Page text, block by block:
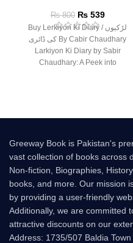
₨800 ₨539
Buy Lerkiyon Ki Diary / لڑکیوں
کی ڈائری By Cabir Chaudhary
Larkiyon Ki Diary by Sabir
Chaudhary: A Peek into
Greeway Book is Pakistan's
vast collection of books across
Non-fiction, Biographies,
books, and more. Our mission
by providing a user-friendly
Additionally, we are committed
attractive discounts on our
Address: 1735/507 Baldia